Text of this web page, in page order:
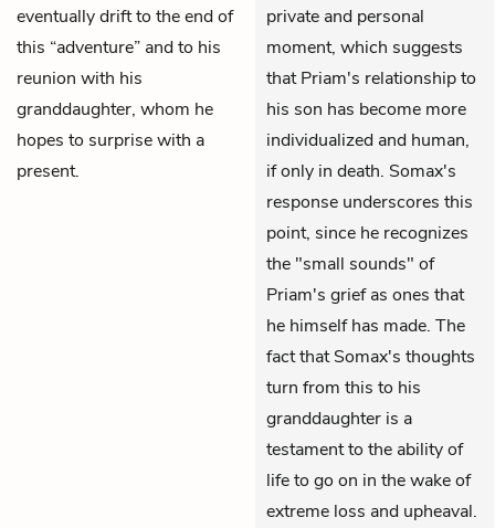
eventually drift to the end of
this “adventure” and to his
reunion with his
granddaughter, whom he
hopes to surprise with a
present.
private and personal
moment, which suggests
that Priam's relationship to
his son has become more
individualized and human,
if only in death. Somax's
response underscores this
point, since he recognizes
the "small sounds" of
Priam's grief as ones that
he himself has made. The
fact that Somax's thoughts
turn from this to his
granddaughter is a
testament to the ability of
life to go on in the wake of
extreme loss and upheaval.